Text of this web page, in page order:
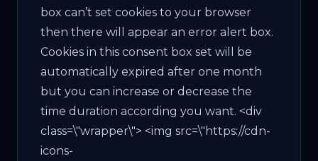
box can’t set cookies to your browser
then there will appear an error alert box.
Cookies in this consent box set will be
automatically expired after one month
but you can increase or decrease the
time duration according you want. <div
class=\"wrapper\"> <img src=\"https://cdn-
icons-